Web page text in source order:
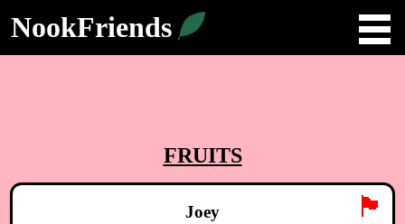
NookFriends
FRUITS
🏴
Joey